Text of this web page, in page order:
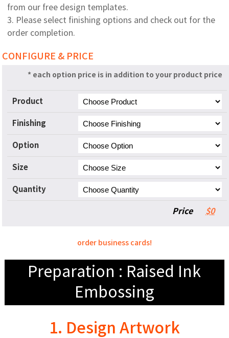
from our free design templates.
3. Please select finishing options and check out for the
order completion.
CONFIGURE & PRICE
* each option price is in addition to your product price
Product
Finishing
Option
Size
Quantity
Price $0
order business cards!
Preparation : Raised Ink
Embossing
1. Design Artwork